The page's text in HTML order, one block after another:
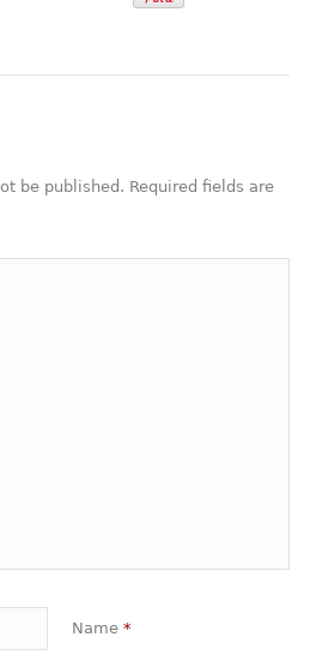
be published. Required fields are
Name *